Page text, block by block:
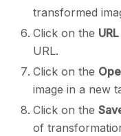
transformed
Click on the
URL.
Click on the
image in a new
Click on the
of